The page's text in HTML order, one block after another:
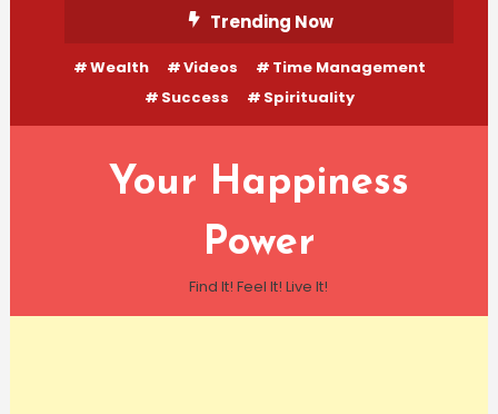
Content
Trending Now
Wealth Videos
Time Management
Success
Spirituality
Your Happiness
Power
Find It! Feel It! Live It!